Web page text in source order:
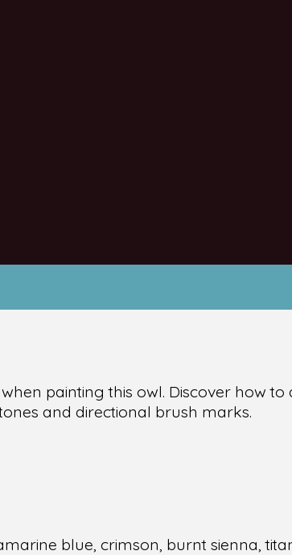
painting this owl. Discover how
and directional brush marks.
blue, crimson, burnt sienna,